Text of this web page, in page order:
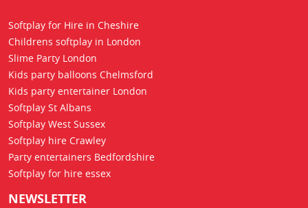
Softplay for Hire in Cheshire
Childrens softplay in London
Slime Party London
Kids party balloons Chelmsford
Kids party entertainer London
Softplay St Albans
Softplay West Sussex
Softplay hire Crawley
Party entertainers Bedfordshire
Softplay for hire essex
NEWSLETTER